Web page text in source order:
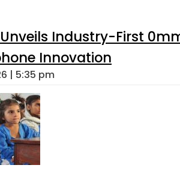
Unveils Industry-First
Innovation
| 5:35 pm